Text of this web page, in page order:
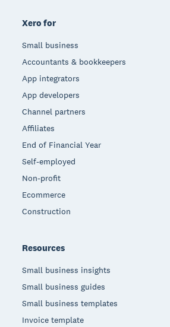
Xero for
Small business
Accountants & bookkeepers
App integrators
App developers
Channel partners
Affiliates
End of Financial Year
Self-employed
Non-profit
Ecommerce
Construction
Resources
Small business insights
Small business guides
Small business templates
Invoice template